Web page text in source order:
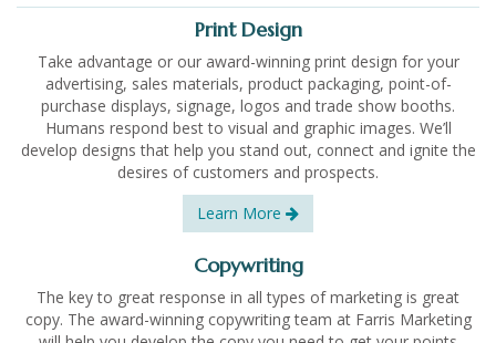
Print Design
Take advantage or our award-winning print design for your
advertising, sales materials, product packaging, point-of-
purchase displays, signage, logos and trade show booths.
Humans respond best to visual and graphic images. We’ll
develop designs that help you stand out, connect and ignite the
desires of customers and prospects.
Learn More
Copywriting
The key to great response in all types of marketing is great
copy. The award-winning copywriting team at Farris Marketing